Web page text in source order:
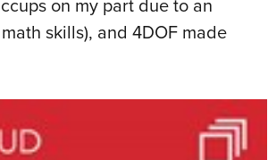
on my part due to an
skills), and 4DOF made